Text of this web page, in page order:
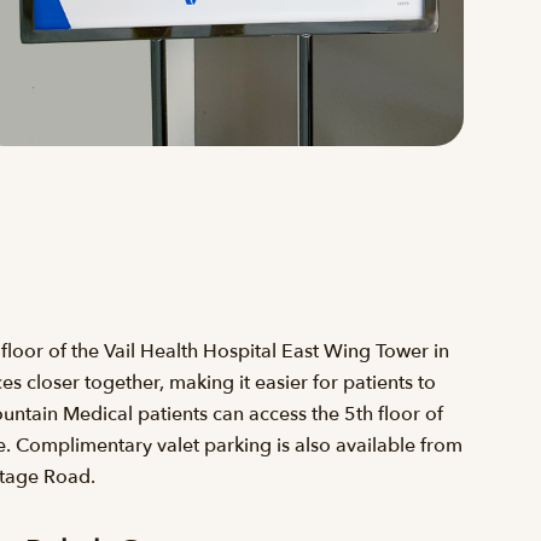
of the Vail Health Hospital East Wing Tower in
closer together, making it easier for patients to
Medical patients can access the 5th floor of
Complimentary valet parking is also available from
Road.